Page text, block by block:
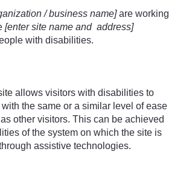
/ business name]are working
[enter site name and address]
with disabilities.
allows visitors with disabilities to
the same or a similar level of ease
other visitors. This can be achieved
of the system on which the site is
assistive technologies.